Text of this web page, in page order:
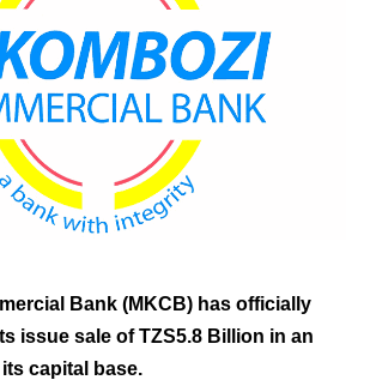
Bank (MKCB) has officially
issue sale of TZS5.8 Billion in an
capital base.